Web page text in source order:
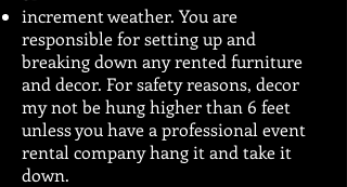
increment weather. You are
responsible for setting up and
breaking down any rented furniture
and decor. For safety reasons, decor
my not be hung higher than 6 feet
unless you have a professional event
rental company hang it and take it
down.